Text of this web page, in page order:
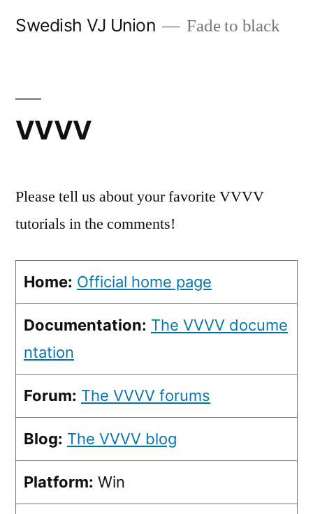
Swedish VJ Union Fade to black
VVVV
Please tell us about your favorite VVVV
tutorials in the comments!
Home: Official home page
Documentation: The VVVV docume
ntation
Forum: The VVVV forums
Blog: The VVVV blog
Platform: Win